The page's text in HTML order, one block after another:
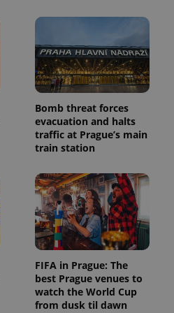
Bomb threat forces
evacuation and halts
traffic at Prague’s main
train station
FIFA in Prague: The
best Prague venues to
watch the World Cup
from dusk til dawn